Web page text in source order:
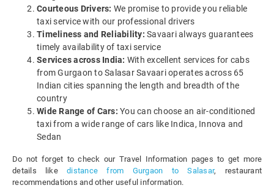
Courteous Drivers: We promise to provide you reliable
taxi service with our professional drivers
Timeliness and Reliability: Savaari always guarantees
timely availability of taxi service
Services across India: With excellent services for cabs
from Gurgaon to Salasar Savaari operates across 65
Indian cities spanning the length and breadth of the
country
Wide Range of Cars: You can choose an air-conditioned
taxi from a wide range of cars like Indica, Innova and
Sedan
Do not forget to check our Travel Information pages to get more
details likedistance from Gurgaon to Salasar, restaurant
recommendations and other useful information.